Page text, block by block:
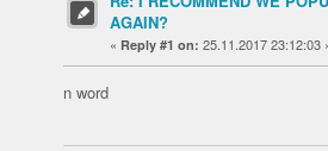
AGAIN?
« Reply #1 on: 25.11.2017 23:12:03
n word